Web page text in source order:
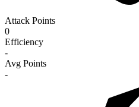
Attack Points
0
Efficiency
-
Avg Points
-